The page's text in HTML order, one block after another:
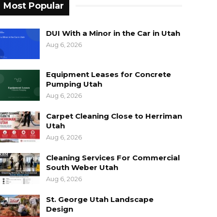
Most Popular
DUI With a Minor in the Car in Utah
Aug 6, 2026
Equipment Leases for Concrete
Pumping Utah
Aug 6, 2026
Carpet Cleaning Close to Herriman
Utah
Aug 6, 2026
Cleaning Services For Commercial
South Weber Utah
Aug 6, 2026
St. George Utah Landscape
Design